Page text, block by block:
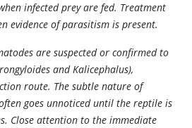
infected prey are fed. Treatment
evidence of parasitism is present.
are suspected or confirmed to
andKalicephalus),
route. The subtle nature of
goes unnoticed until the reptile is
Close attention to the immediate